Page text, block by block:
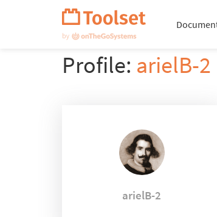
Profile: arielB-2
arielB-2